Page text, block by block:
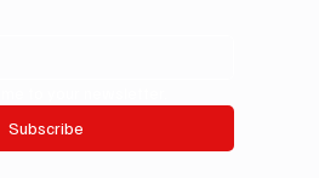
Subscribe